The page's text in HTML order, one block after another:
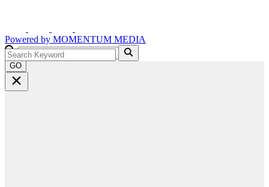
Powered by MOMENTUM MEDIA
GO